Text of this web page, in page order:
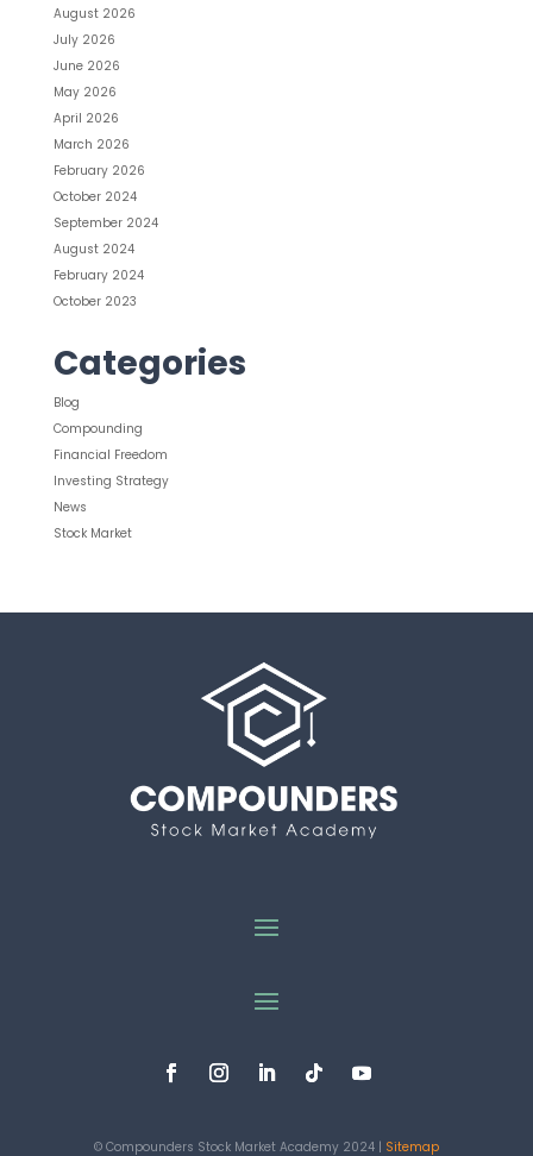
August 2026
July 2026
June 2026
May 2026
April 2026
March 2026
February 2026
October 2024
September 2024
August 2024
February 2024
October 2023
Categories
Blog
Compounding
Financial Freedom
Investing Strategy
News
Stock Market
© Compounders Stock Market Academy 2024 | Sitemap